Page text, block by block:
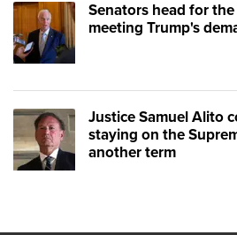
Senators head for
meeting Trump's
Justice Samuel Alito
staying on the
another term